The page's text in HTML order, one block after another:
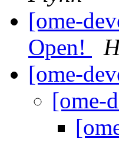
[ome-
Open!
[ome-
[ome-